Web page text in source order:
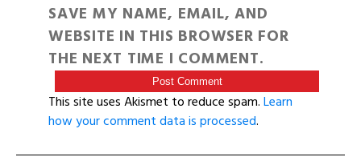
SAVE MY NAME, EMAIL, AND
WEBSITE IN THIS BROWSER FOR
THE NEXT TIME I COMMENT.
This site uses Akismet to reduce spam.Learn
how your comment data is processed.